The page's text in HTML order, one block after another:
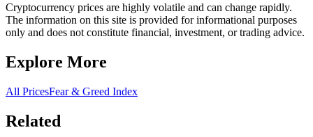
Cryptocurrency prices are highly volatile and can change rapidly.
The information on this site is provided for informational purposes
only and does not constitute financial, investment, or trading advice.
Explore More
All PricesFear & Greed Index
Related